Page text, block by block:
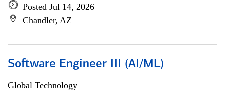
Posted Jul 14, 2026
Chandler, AZ
Software Engineer III (AI/ML)
Global Technology